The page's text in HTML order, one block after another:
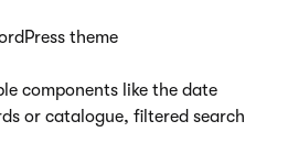
theme
components like the date
or catalogue, filtered search